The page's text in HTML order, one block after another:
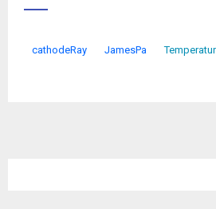
cathodeRay JamesPa